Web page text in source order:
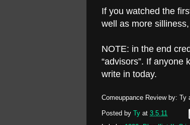
If you watched the
well as more
NOTE: in the end
“advisors”. If anyone
write in today.
Comeuppance Review by: Ty
Posted by Ty at 3.5.11